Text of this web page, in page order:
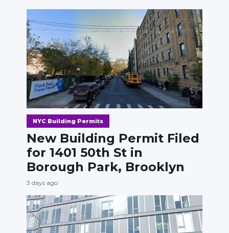
NYC Building Permits
New Building Permit Filed
for 1401 50th St in
Borough Park, Brooklyn
3 days ago